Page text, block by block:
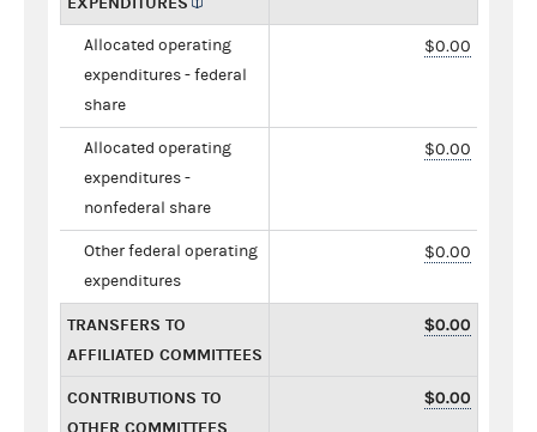
Allocated operating
expenditures - federal
share
$0.00
Allocated operating
expenditures -
nonfederal share
$0.00
Other federal operating
expenditures
$0.00
TRANSFERS TO
AFFILIATED COMMITTEES
$0.00
CONTRIBUTIONS TO
OTHER COMMITTEES
$0.00